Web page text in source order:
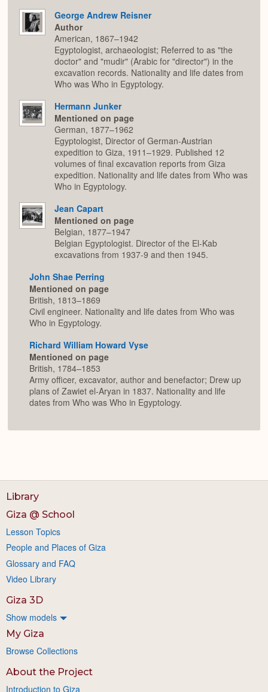
George Andrew Reisner
Author
American, 1867–1942
Egyptologist, archaeologist; Referred to as "the
doctor" and "mudir" (Arabic for "director") in the
excavation records. Nationality and life dates from
Who was Who in Egyptology.
Hermann Junker
Mentioned on page
German, 1877–1962
Egyptologist, Director of German-Austrian
expedition to Giza, 1911–1929. Published 12
volumes of final excavation reports from Giza
expedition. Nationality and life dates from Who was
Who in Egyptology.
Jean Capart
Mentioned on page
Belgian, 1877–1947
Belgian Egyptologist. Director of the El-Kab
excavations from 1937-9 and then 1945.
John Shae Perring
Mentioned on page
British, 1813–1869
Civil engineer. Nationality and life dates from Who was
Who in Egyptology.
Richard William Howard Vyse
Mentioned on page
British, 1784–1853
Army officer, excavator, author and benefactor; Drew up
plans of Zawiet el-Aryan in 1837. Nationality and life
dates from Who was Who in Egyptology.
Library
Giza @ School
Lesson Topics
People and Places of Giza
Glossary and FAQ
Video Library
Giza 3D
Show models
My Giza
Browse Collections
About the Project
Introduction to Giza